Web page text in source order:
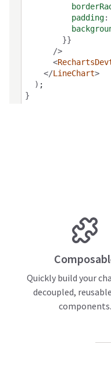
padding:
        }}
      />
      <
    </
LineChart>
  )
;
}
Quickly build your
decoupled,
components.